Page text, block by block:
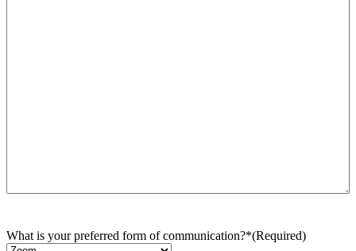
What is your preferred form of communication?*(Required)